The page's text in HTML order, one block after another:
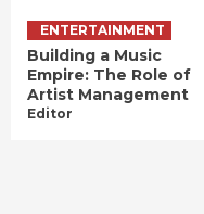
ENTERTAINMENT
Building a Music
Empire: The Role of
Artist Management
Editor